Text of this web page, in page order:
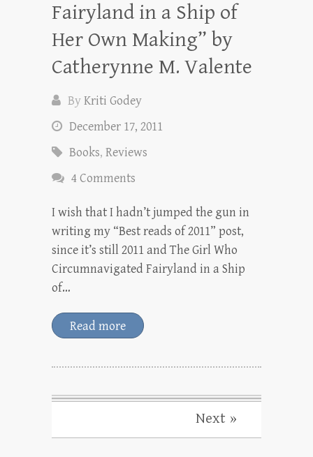
Fairyland in a Ship of
Her Own Making” by
Catherynne M. Valente
ByKriti Godey
December 17, 2011
Books, Reviews
4 Comments
I wish that I hadn’t jumped the gun in
writing my “Best reads of 2011” post,
since it’s still 2011 and The Girl Who
Circumnavigated Fairyland in a Ship
of…
Read more
Next »